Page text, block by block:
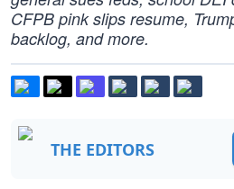
CFPB pink slips resume,
backlog, and more.
THE EDITORS